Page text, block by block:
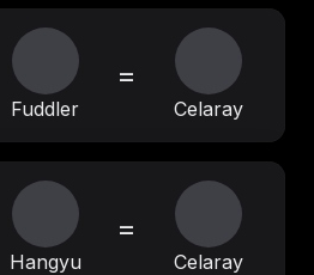
Fuddler
=
Celaray
Hangyu
=
Celaray